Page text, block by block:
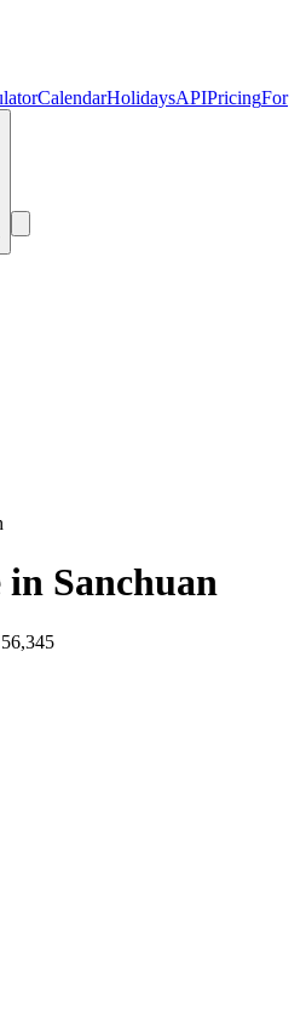
CalendarHolidaysAPIPricingFor
in Sanchuan